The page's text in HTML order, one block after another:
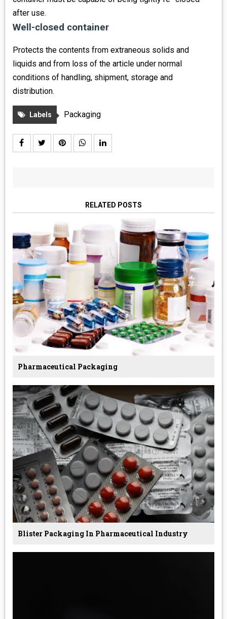
after use.
Well-closed container
Protects the contents from extraneous solids and
liquids and from loss of the article under normal
conditions of handling, shipment, storage and
distribution.
Labels Packaging
RELATED POSTS
Pharmaceutical Packaging
Blister Packaging In Pharmaceutical Industry